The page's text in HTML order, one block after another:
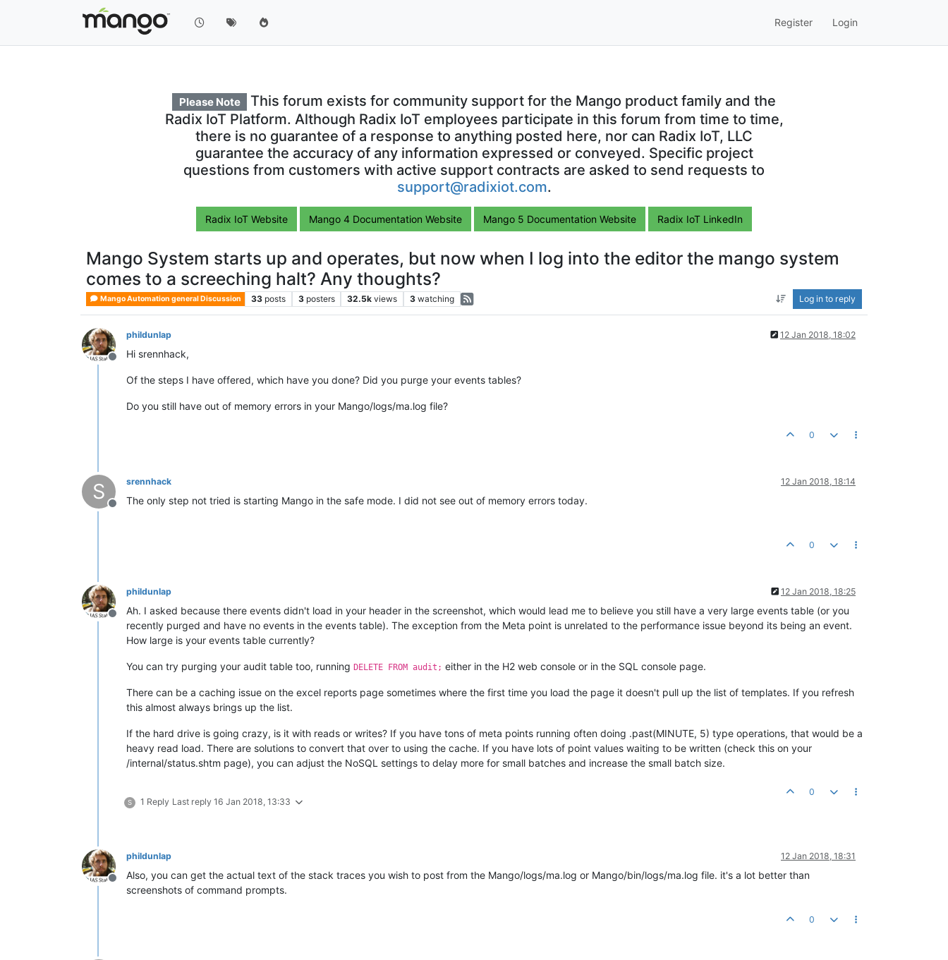
Register Login
Please Note
This forum exists for community support for the Mango product family and the
Radix IoT Platform. Although Radix IoT employees participate in this forum from time to time,
there is no guarantee of a response to anything posted here, nor can Radix IoT, LLC
guarantee the accuracy of any information expressed or conveyed. Specific project
questions from customers with active support contracts are asked to send requests to
support@radixiot.com.
Radix IoT Website Mango 4 Documentation Website Mango 5 Documentation Website Radix IoT LinkedIn
Mango System starts up and operates, but now when I log into the editor the mango system
comes to a screeching halt? Any thoughts?
Mango Automation general Discussion 33 posts 3 posters 32.5k views 3 watching Log in to reply
Offline
phildunlap 12 Jan 2018, 18:02
Hi srennhack,
Of the steps I have offered, which have you done? Did you purge your events tables?
Do you still have out of memory errors in your Mango/logs/ma.log file?
0
S
Offline
srennhack 12 Jan 2018, 18:14
The only step not tried is starting Mango in the safe mode. I did not see out of memory errors today.
0
Offline
phildunlap 12 Jan 2018, 18:25
Ah. I asked because there events didn't load in your header in the screenshot, which would lead me to believe you still have a very large events table (or you
recently purged and have no events in the events table). The exception from the Meta point is unrelated to the performance issue beyond its being an event.
How large is your events table currently?
You can try purging your audit table too, running DELETE FROM audit; either in the H2 web console or in the SQL console page.
There can be a caching issue on the excel reports page sometimes where the first time you load the page it doesn't pull up the list of templates. If you refresh
this almost always brings up the list.
If the hard drive is going crazy, is it with reads or writes? If you have tons of meta points running often doing .past(MINUTE, 5) type operations, that would be a
heavy read load. There are solutions to convert that over to using the cache. If you have lots of point values waiting to be written (check this on your
/internal/status.shtm page), you can adjust the NoSQL settings to delay more for small batches and increase the small batch size.
S 1 Reply Last reply 16 Jan 2018, 13:33
0
Offline
phildunlap 12 Jan 2018, 18:31
Also, you can get the actual text of the stack traces you wish to post from the Mango/logs/ma.log or Mango/bin/logs/ma.log file. it's a lot better than
screenshots of command prompts.
0